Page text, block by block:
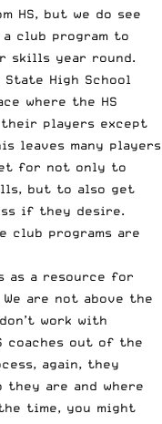
HS, but we do see
club program to
skills year round.
High School
where the HS
players except
leaves many players
for not only to
but to also get
if they desire.
club programs are
as a resource for
are not above the
work with
coaches out of the
again, they
are and where
time, you might